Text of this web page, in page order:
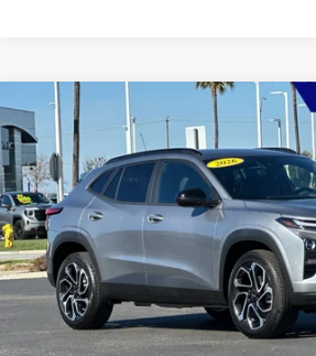
2026 Chevrolet Trax
Price Drop
VIN:KL77LJEP8TC181009 Stock:TX4665 Model:
In Stock
FINANCE
$27,970
MY CHEVROLET
Less
Compare Vehicle